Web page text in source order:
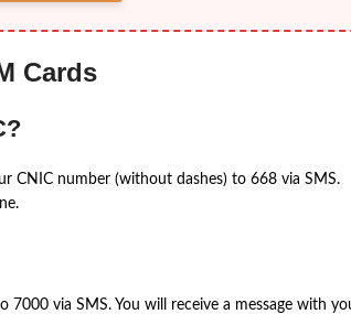
Cards
CNIC number (without dashes) to 668 via SMS.
via SMS. You will receive a message with